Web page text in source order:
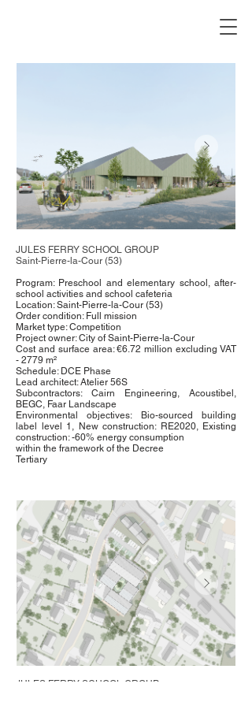
JULES FERRY SCHOOL GROUP
Saint-Pierre-la-Cour (53)
Program: Preschool and elementary school, after-
school activities and school cafeteria
Location: Saint-Pierre-la-Cour (53)
Order condition: Full mission
Market type: Competition
Project owner: City of Saint-Pierre-la-Cour
Cost and surface area: €6.72 million excluding VAT
- 2779 m²
Schedule: DCE Phase
Lead architect: Atelier 56S
Subcontractors: Cairn Engineering, Acoustibel,
BEGC, Faar Landscape
Environmental objectives: Bio-sourced building
label level 1, New construction: RE2020, Existing
construction: -60% energy consumption
within the framework of the Decree
Tertiary
JULES FERRY SCHOOL GROUP